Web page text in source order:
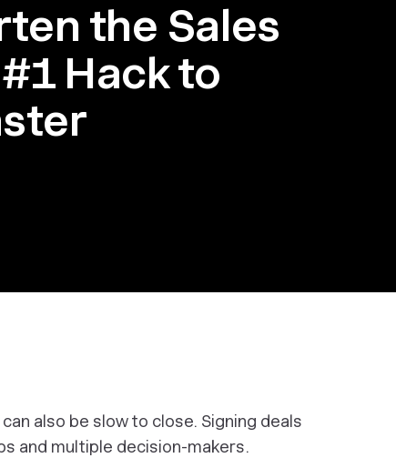
the Sales
Hack to
also be slow to close. Signing deals
and multiple decision-makers.